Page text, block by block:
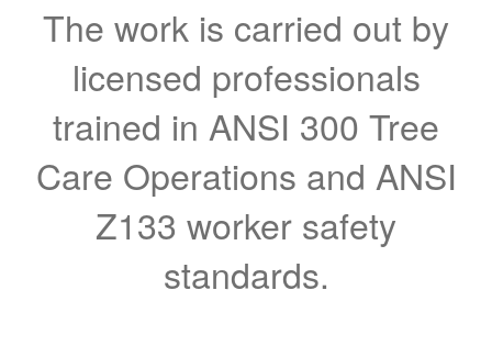
The work is carried out by
licensed professionals
trained in ANSI 300 Tree
Care Operations and ANSI
Z133 worker safety
standards.